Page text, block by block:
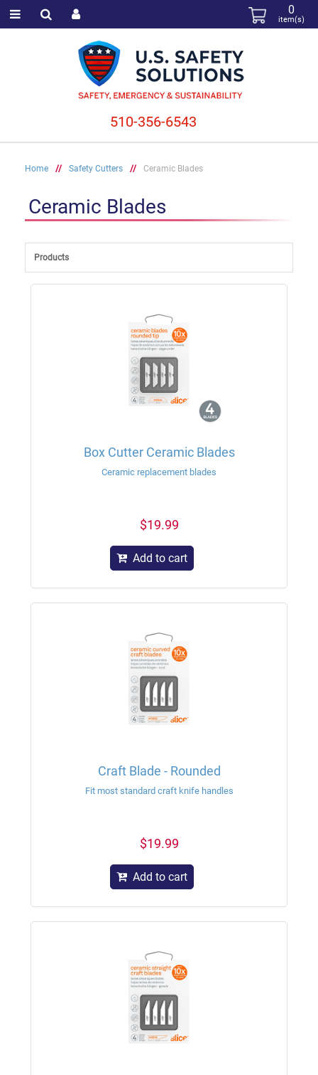
Home // Safety Cutters // Ceramic Blades
Ceramic Blades
Products
Box Cutter Ceramic Blades
Ceramic replacement blades
$19.99
Add to cart
Craft Blade - Rounded
Fit most standard craft knife handles
$19.99
Add to cart
510-356-6543
0
item(s)